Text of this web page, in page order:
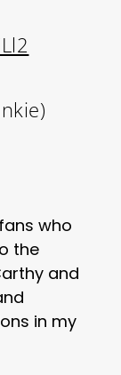
who
the
and
in my